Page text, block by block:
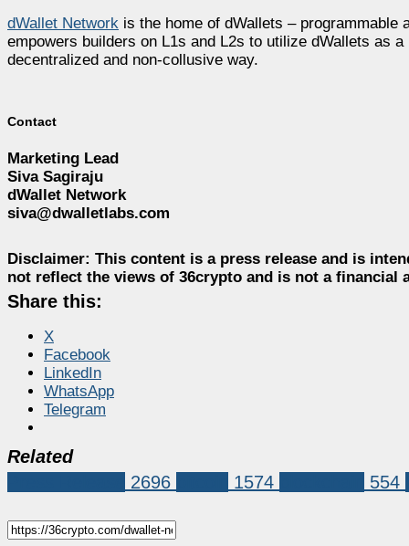
dWallet Network is the home of dWallets –
empowers builders on L1s and L2s to utilize dWallets as
decentralized and non-collusive way.
Contact
Marketing Lead
Siva Sagiraju
dWallet Network
siva@dwalletlabs.com
Disclaimer: This content is a press release and is
not reflect the views of 36crypto and is not a financial
Share this:
X
Facebook
LinkedIn
WhatsApp
Telegram
Related
2696 1574 554